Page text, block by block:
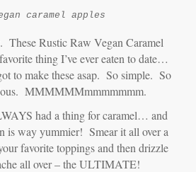
caramel apples
These Rustic Raw Vegan Caramel
thing I’ve ever eaten to date…
to make these asap. So simple. So
MMMMMMmmmmmmm.
had a thing for caramel… and
is way yummier! Smear it all over a
favorite toppings and then drizzle
all over – the ULTIMATE!